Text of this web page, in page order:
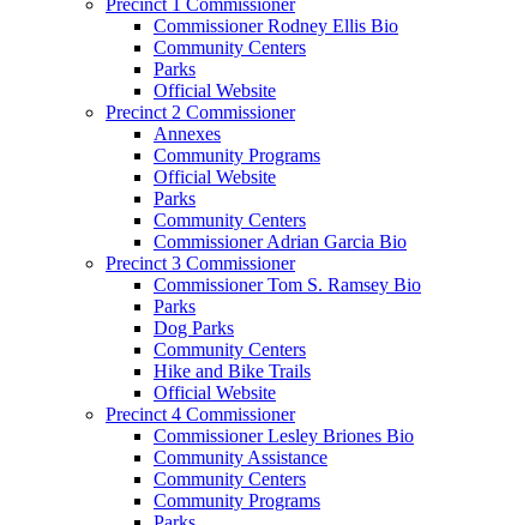
Commissioner Rodney Ellis Bio
Community Centers
Parks
Official Website
Precinct 2 Commissioner
Annexes
Community Programs
Official Website
Parks
Community Centers
Commissioner Adrian Garcia Bio
Precinct 3 Commissioner
Commissioner Tom S. Ramsey Bio
Parks
Dog Parks
Community Centers
Hike and Bike Trails
Official Website
Precinct 4 Commissioner
Commissioner Lesley Briones Bio
Community Assistance
Community Centers
Community Programs